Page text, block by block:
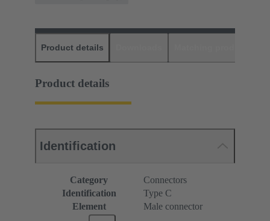
Product details
Product details
Identification
Category
Connectors
Identification
Type C
Element
Male connector